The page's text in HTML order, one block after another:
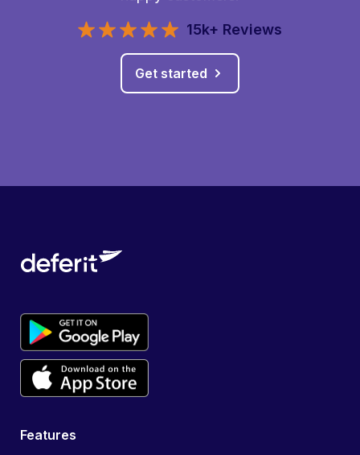
15k+ Reviews
Get started
Features